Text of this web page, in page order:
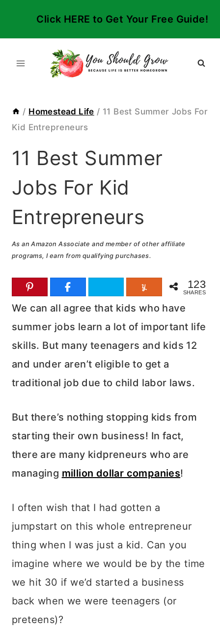
Click HERE to Get Your Free Guide!
/ Homestead Life / 11 Best Summer Jobs For
Kid Entrepreneurs
11 Best Summer
Jobs For Kid
Entrepreneurs
As an Amazon Associate and member of other affiliate
programs, I earn from qualifying purchases.
123
SHARES
We can all agree that kids who have
summer jobs learn a lot of important life
skills. But many teenagers and kids 12
and under aren’t eligible to get a
traditional job due to child labor laws.
But there’s nothing stopping kids from
starting their own business! In fact,
there are many kidpreneurs who are
managing million dollar companies!
I often wish that I had gotten a
jumpstart on this whole entrepreneur
thing when I was just a kid. Can you
imagine where we would be by the time
we hit 30 if we’d started a business
back when we were teenagers (or
preteens)?